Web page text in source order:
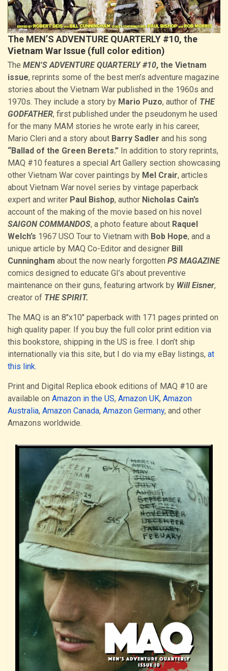
The MEN’S ADVENTURE QUARTERLY #10, the
Vietnam War Issue (full color edition)
The MEN’S ADVENTURE QUARTERLY #10, the Vietnam
issue, reprints some of the best men’s adventure magazine
stories about the Vietnam War published in the 1960s and
1970s. They include a story by Mario Puzo, author of THE
GODFATHER, first published under the pseudonym he used
for the many MAM stories he wrote early in his career,
Mario Cleri and a story about Barry Sadler and his song
“Ballad of the Green Berets.” In addition to story reprints,
MAQ #10 features a special Art Gallery section showcasing
other Vietnam War cover paintings by Mel Crair, articles
about Vietnam War novel series by vintage paperback
expert and writer Paul Bishop, author Nicholas Cain’s
account of the making of the movie based on his novel
SAIGON COMMANDOS, a photo feature about Raquel
Welch’s 1967 USO Tour to Vietnam with Bob Hope, and a
unique article by MAQ Co-Editor and designer Bill
Cunningham about the now nearly forgotten PS MAGAZINE
comics designed to educate GI’s about preventive
maintenance on their guns, featuring artwork by Will Eisner,
creator of THE SPIRIT.
The MAQ is an 8″x10″ paperback with 171 pages printed on
high quality paper. If you buy the full color print edition via
this bookstore, shipping in the US is free. I don’t ship
internationally via this site, but I do via my eBay listings, at
this link.
Print and Digital Replica ebook editions of MAQ #10 are
available on Amazon in the US, Amazon UK, Amazon
Australia, Amazon Canada, Amazon Germany, and other
Amazons worldwide.